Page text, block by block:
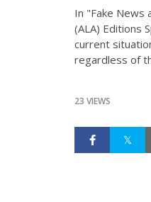
In "Fake News
(ALA) Editions
current
regardless of
23 VIEWS